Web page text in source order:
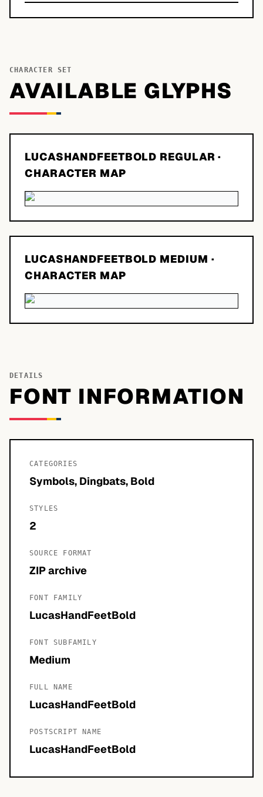
CHARACTER SET
AVAILABLE GLYPHS
LUCASHANDFEETBOLD REGULAR ·
CHARACTER MAP
LUCASHANDFEETBOLD MEDIUM ·
CHARACTER MAP
DETAILS
FONT INFORMATION
CATEGORIES
Symbols, Dingbats, Bold
STYLES
2
SOURCE FORMAT
ZIP archive
FONT FAMILY
LucasHandFeetBold
FONT SUBFAMILY
Medium
FULL NAME
LucasHandFeetBold
POSTSCRIPT NAME
LucasHandFeetBold